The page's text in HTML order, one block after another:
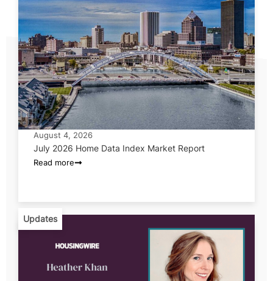
August 4, 2026
July 2026 Home Data Index Market Report
Read more
Updates